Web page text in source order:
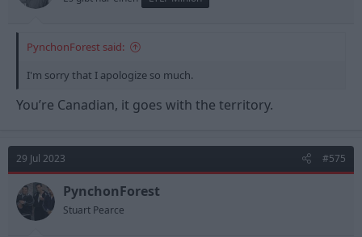
PynchonForest said:
I'm sorry that I apologize so much.
You’re Canadian, it goes with the territory.
29 Jul 2023 #575
PynchonForest
Stuart Pearce